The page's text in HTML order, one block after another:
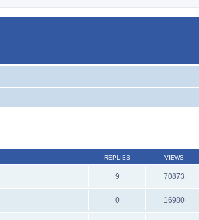
REPLIES VIEWS
9 70873
0 16980